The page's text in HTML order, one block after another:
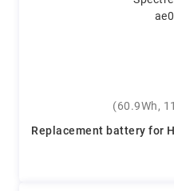
(60.9Wh,
Replacement battery for